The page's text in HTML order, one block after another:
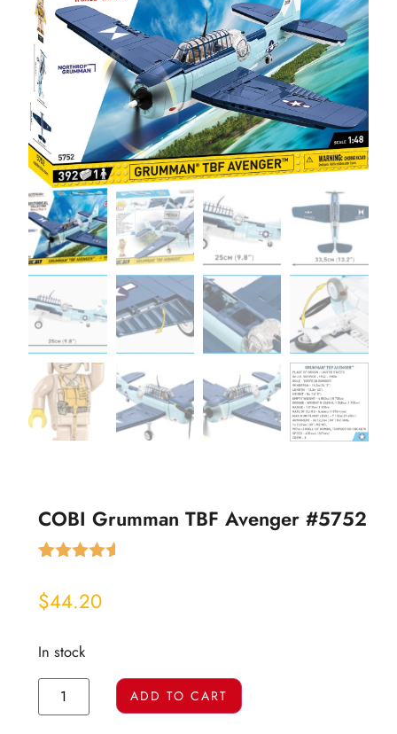
COBI Grumman TBF Avenger #5752
out of 5
based on
$44.20
In stock
ADD TO CART